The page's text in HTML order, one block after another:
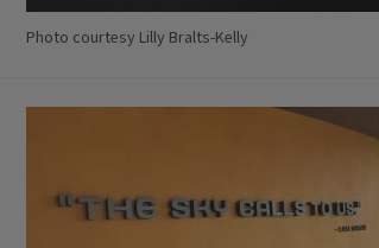
Photo courtesy Lilly Bralts-Kelly